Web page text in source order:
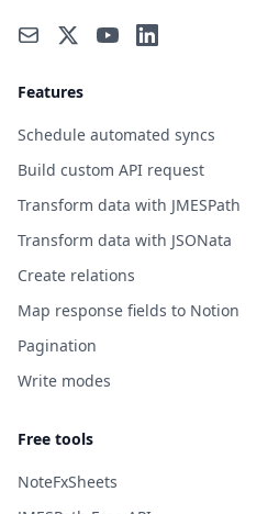
Features
Schedule automated syncs
Build custom API request
Transform data with JMESPath
Transform data with JSONata
Create relations
Map response fields to Notion
Pagination
Write modes
Free tools
NoteFxSheets